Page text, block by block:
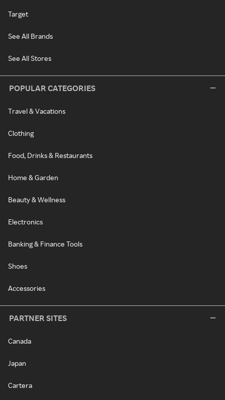
Target
See All Brands
See All Stores
POPULAR CATEGORIES
Travel & Vacations
Clothing
Food, Drinks & Restaurants
Home & Garden
Beauty & Wellness
Electronics
Banking & Finance Tools
Shoes
Accessories
PARTNER SITES
Canada
Japan
Cartera